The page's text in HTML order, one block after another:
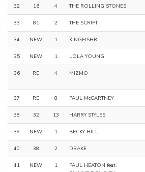
32 16 4 THE ROLLING STONES
33 81 2 THE SCRIPT
34 NEW 1 KINGFISHR
35 NEW 1 LOLA YOUNG
36 RE 4 MIZMO
37 RE 8 PAUL McCARTNEY
38 32 13 HARRY STYLES
39 NEW 1 BECKY HILL
40 38 2 DRAKE
41 NEW 1
PAUL HEATON feat.